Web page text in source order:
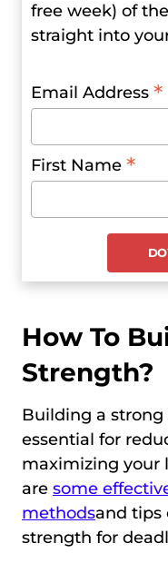
free week) of
straight into
Email Address *
First Name *
How To
Strength?
Building a
essential for
maximizing your
are some
methodsand tips
strength for